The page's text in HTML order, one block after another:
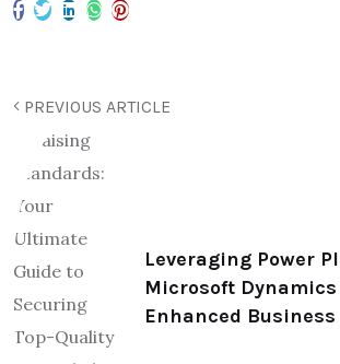
PREVIOUS ARTICLE
Leveraging Power
Microsoft
Enhanced